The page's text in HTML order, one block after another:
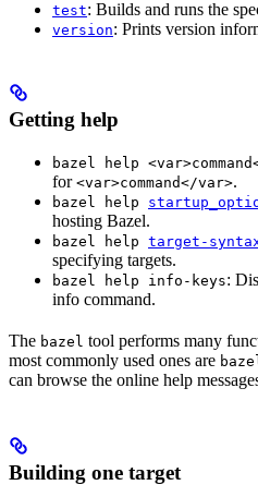
test: Builds and runs the
version: Prints version
Getting help
bazel help
for <var>command</var>.
bazel help
hosting Bazel.
bazel help target-
specifying targets.
bazel help info-keys:
info command.
The bazel tool performs many
most commonly used ones are
can browse the online help
Building one target